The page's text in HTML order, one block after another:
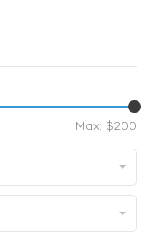
Max: $200